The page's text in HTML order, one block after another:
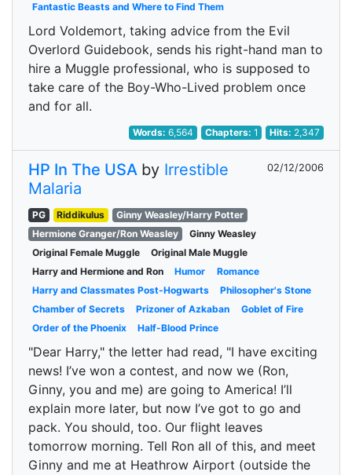
Fantastic Beasts and Where to Find Them
Lord Voldemort, taking advice from the Evil
Overlord Guidebook, sends his right-hand man to
hire a Muggle professional, who is supposed to
take care of the Boy-Who-Lived problem once
and for all.
Words:6,564 Chapters: 1 Hits: 2,347
HP In The USA by Irrestible
Malaria
02/12/2006
PG Riddikulus
Ginny Weasley/Harry Potter
Hermione Granger/Ron Weasley
Ginny Weasley
Original Female Muggle
Original Male Muggle
Harry and Hermione and Ron
Humor
Romance
Harry and Classmates Post-Hogwarts
Philosopher's Stone
Chamber of Secrets
Prizoner of Azkaban
Goblet of Fire
Order of the Phoenix
Half-Blood Prince
"Dear Harry," the letter had read, "I have exciting
news! I’ve won a contest, and now we (Ron,
Ginny, you and me) are going to America! I’ll
explain more later, but now I’ve got to go and
pack. You should, too. Our flight leaves
tomorrow morning. Tell Ron all of this, and meet
Ginny and me at Heathrow Airport (outside the